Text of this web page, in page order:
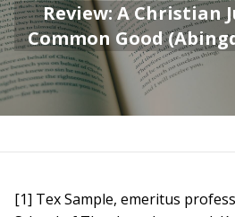
Review: A Christian
Common Good
[1] Tex Sample, emeritus